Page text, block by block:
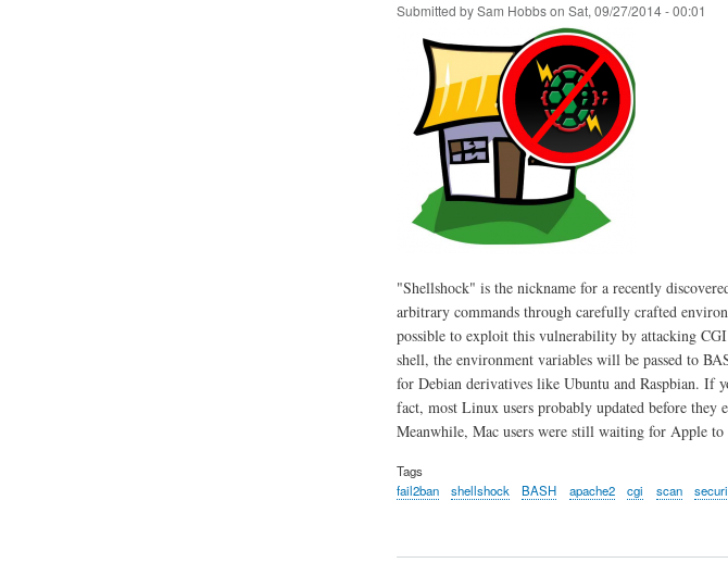
Submitted bySam Hobbson Sat, 09/27/2014 - 00:01
"Shellshock" is the nickname for a recently
arbitrary commands through carefully crafted
possible to exploit this vulnerability by attacking
shell, the environment variables will be passed to
for Debian derivatives like Ubuntu and Raspbian. If
fact, most Linux users probably updated before they
Meanwhile, Mac users were still waiting for Apple
Tags
fail2ban
shellshock BASH apache2 cgi scan